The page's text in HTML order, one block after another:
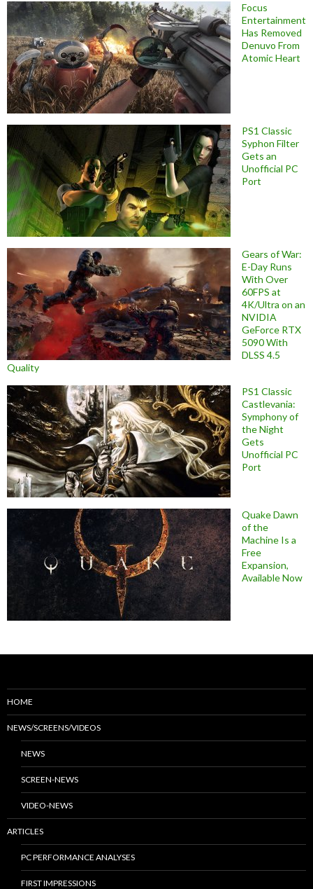
Focus
Entertainment
Has Removed
Denuvo From
Atomic Heart
PS1 Classic
Syphon Filter
Gets an
Unofficial PC
Port
Gears of War:
E-Day Runs
With Over
60FPS at
4K/Ultra on an
NVIDIA
GeForce RTX
5090 With
DLSS 4.5
Quality
PS1 Classic
Castlevania:
Symphony of
the Night
Gets
Unofficial PC
Port
Quake Dawn
of the
Machine Is a
Free
Expansion,
Available Now
HOME
NEWS/SCREENS/VIDEOS
NEWS
SCREEN-NEWS
VIDEO-NEWS
ARTICLES
PC PERFORMANCE ANALYSES
FIRST IMPRESSIONS